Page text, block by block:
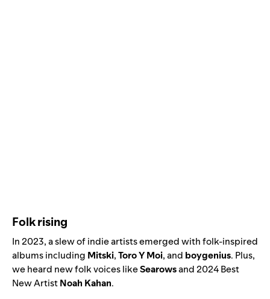
Folk rising
In 2023, a slew of indie artists emerged with folk-inspired
albums including Mitski,Toro Y Moi, and boygenius. Plus,
we heard new folk voices likeSearowsand2024 Best
New ArtistNoah Kahan.